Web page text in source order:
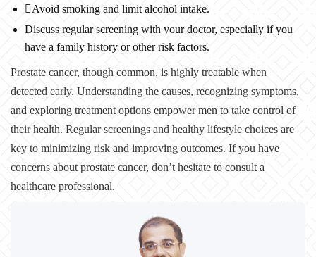
Avoid smoking and limit alcohol intake.
Discuss regular screening with your doctor, especially if you
have a family history or other risk factors.
Prostate cancer, though common, is highly treatable when
detected early. Understanding the causes, recognizing symptoms,
and exploring treatment options empower men to take control of
their health. Regular screenings and healthy lifestyle choices are
key to minimizing risk and improving outcomes. If you have
concerns about prostate cancer, don’t hesitate to consult a
healthcare professional.